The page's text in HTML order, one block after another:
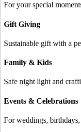
For your special
Gift Giving
Sustainable gift with a
Family & Kids
Safe night light and
Events & Celebrations
For weddings,